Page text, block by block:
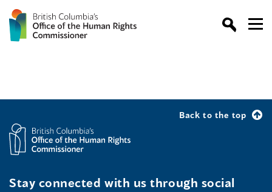
Back to the top
Stay connected with us through social